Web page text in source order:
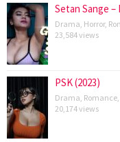
Setan Sange
Drama, Horror,
23,584 views
PSK (2023)
Drama, Romance,
20,174 views